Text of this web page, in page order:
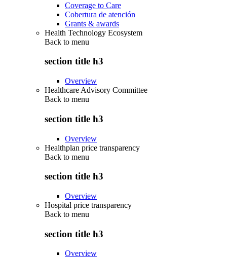
Coverage to Care
Cobertura de atención
Grants & awards
Health Technology Ecosystem
Back to menu
section title h3
Overview
Healthcare Advisory Committee
Back to menu
section title h3
Overview
Healthplan price transparency
Back to menu
section title h3
Overview
Hospital price transparency
Back to menu
section title h3
Overview